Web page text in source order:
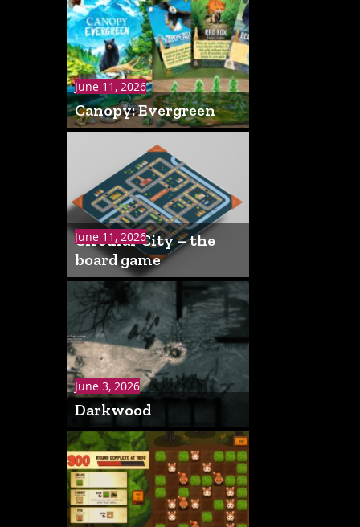
June 11, 2026
Canopy: Evergreen
June 11, 2026
Circular City – the
board game
June 3, 2026
Darkwood